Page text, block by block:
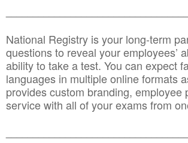
National Registry is your long-term
questions to reveal your employees’
ability to take a test. You can expect
languages in multiple online formats
provides custom branding,
service with all of your exams from